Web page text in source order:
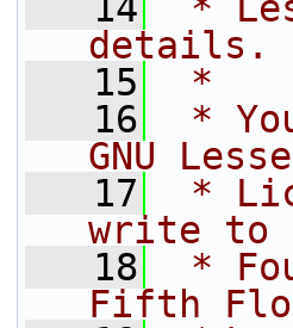
details.
   15
*
   16
*
GNU
   17
*
write to
   18
*
Fifth